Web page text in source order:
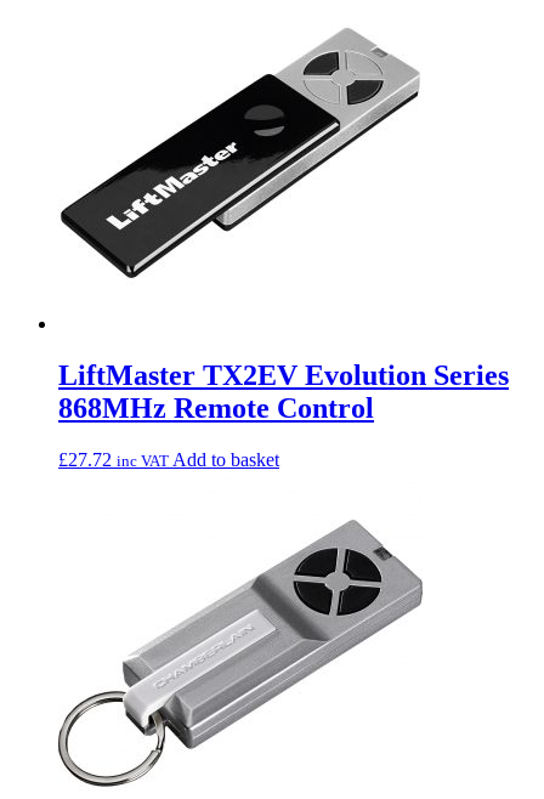
LiftMaster TX2EV Evolution Series
868MHz Remote Control
£27.72 inc VAT Add to basket